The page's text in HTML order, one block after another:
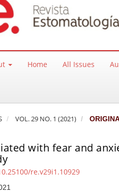
Home All Issues
VOL. 29 NO. 1 (2021)
with fear and
re.v29i1.10929